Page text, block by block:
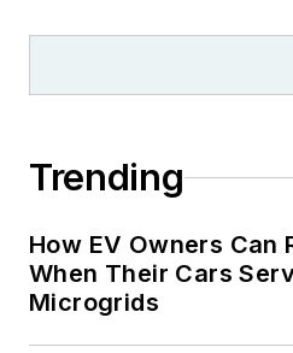
Trending
How EV Owners Can
When Their Cars
Microgrids